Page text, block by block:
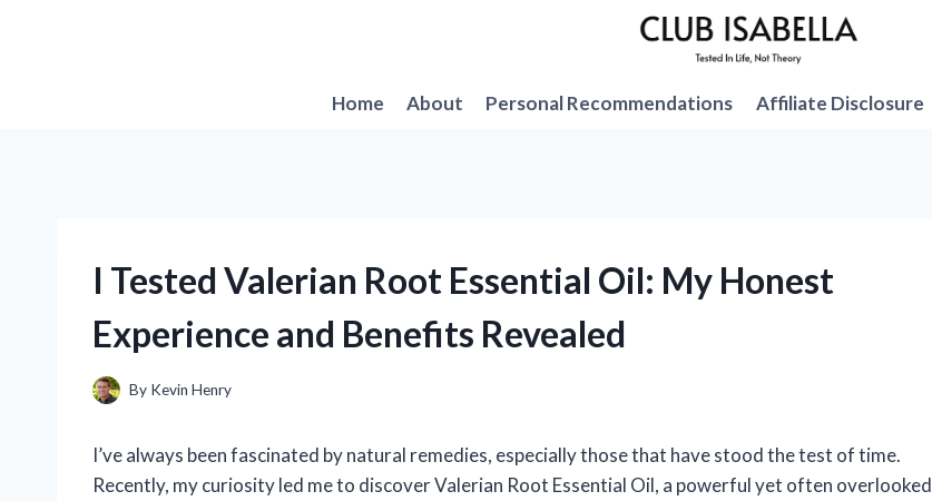
Home
About Personal Recommendations Affiliate Disclosure
I Tested Valerian Root Essential Oil: My Honest
Experience and Benefits Revealed
By Kevin Henry
I’ve always been fascinated by natural remedies, especially those that have stood the test of time.
Recently, my curiosity led me to discover Valerian Root Essential Oil, a powerful yet often overlooked